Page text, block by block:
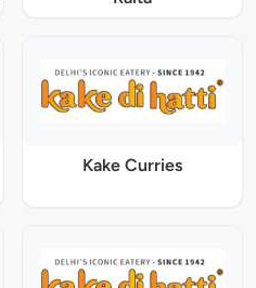
Kake Curries